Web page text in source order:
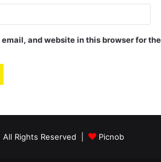
email, and website in this browser for
Rights Reserved | Picnob